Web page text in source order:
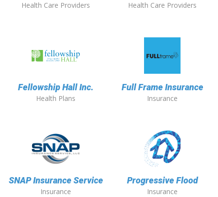
Health Care Providers Health Care Providers
Fellowship Hall Inc.
Health Plans
Full Frame Insurance
Insurance
SNAP Insurance Service
Insurance
Progressive Flood
Insurance